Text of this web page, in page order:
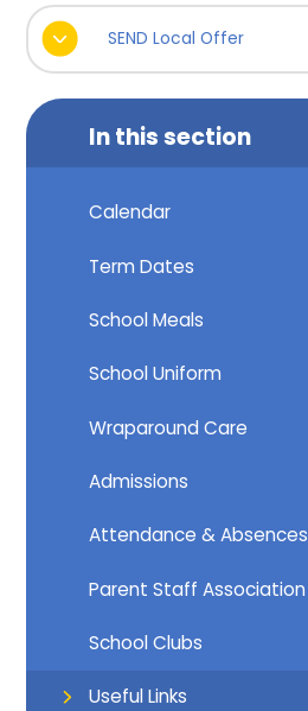
SEND Local Offer
In this section
Calendar
Term Dates
School Meals
School Uniform
Wraparound Care
Admissions
Attendance & Absences
Parent Staff Association
School Clubs
Useful Links